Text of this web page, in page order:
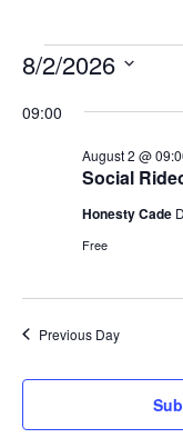
8/2/2026
date.
09:00
Social
August 2 @
Honesty Cade
Free
Previous Day